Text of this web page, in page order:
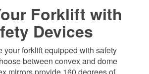
Forklift with
Devices
your forklift equipped with safety
between convex and dome
mirrors provide 160 degrees of